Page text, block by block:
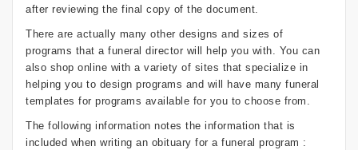
after reviewing the final copy of the document.
There are actually many other designs and sizes of
programs that a funeral director will help you with. You can
also shop online with a variety of sites that specialize in
helping you to design programs and will have many funeral
templates for programs available for you to choose from.
The following information notes the information that is
included when writing an obituary for a funeral program :